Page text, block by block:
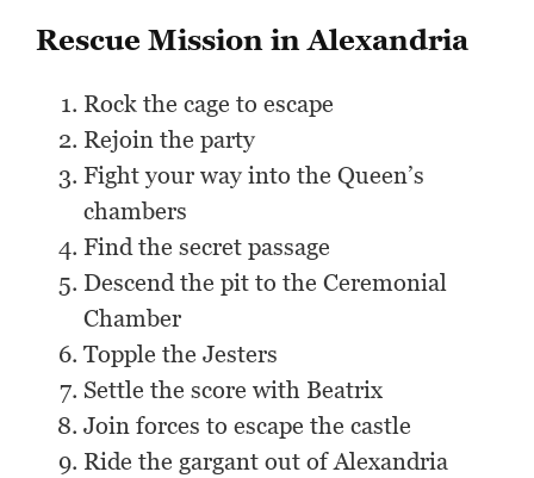
Rescue Mission in Alexandria
Rock the cage to escape
Rejoin the party
Fight your way into the Queen’s
chambers
Find the secret passage
Descend the pit to the Ceremonial
Chamber
Topple the Jesters
Settle the score with Beatrix
Join forces to escape the castle
Ride the gargant out of Alexandria